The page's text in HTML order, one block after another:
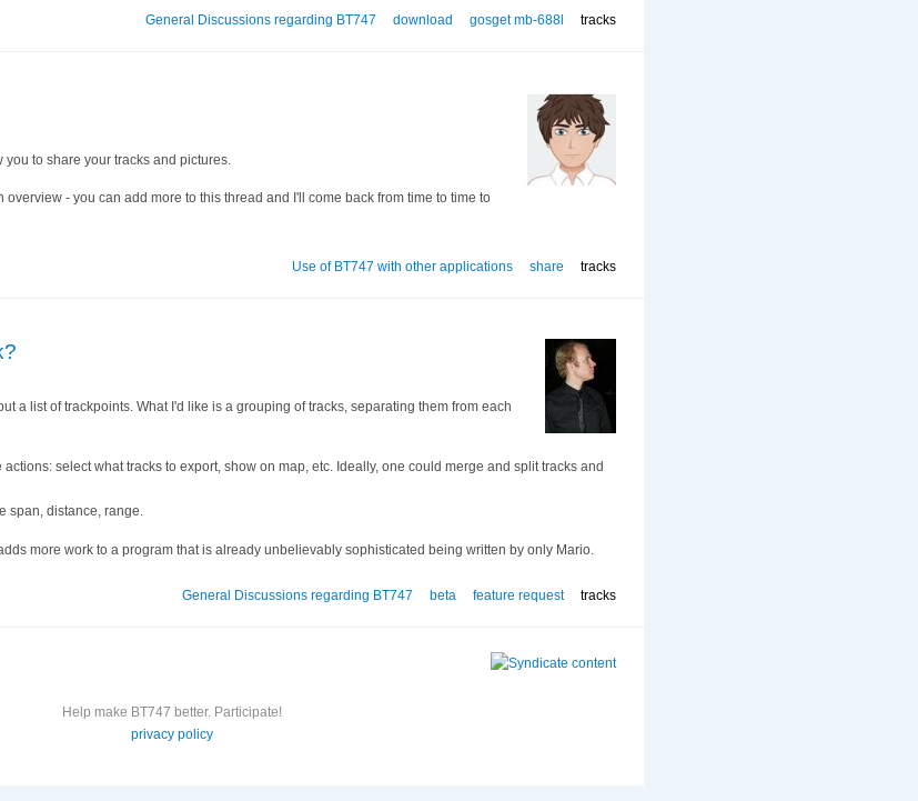
General Discussions regarding BT747 download gosget mb-688l tracks
to share your tracks and pictures.
overview - you can add more to this thread and I'll come back from time to time to
Use of BT747 with other applications share tracks
a list of trackpoints. What I'd like is a grouping of tracks, separating them from each
select what tracks to export, show on map, etc. Ideally, one could merge and split tracks and
span, distance, range.
more work to a program that is already unbelievably sophisticated being written by only Mario.
General Discussions regarding BT747 beta feature request tracks
Help make BT747 better. Participate!
privacy policy